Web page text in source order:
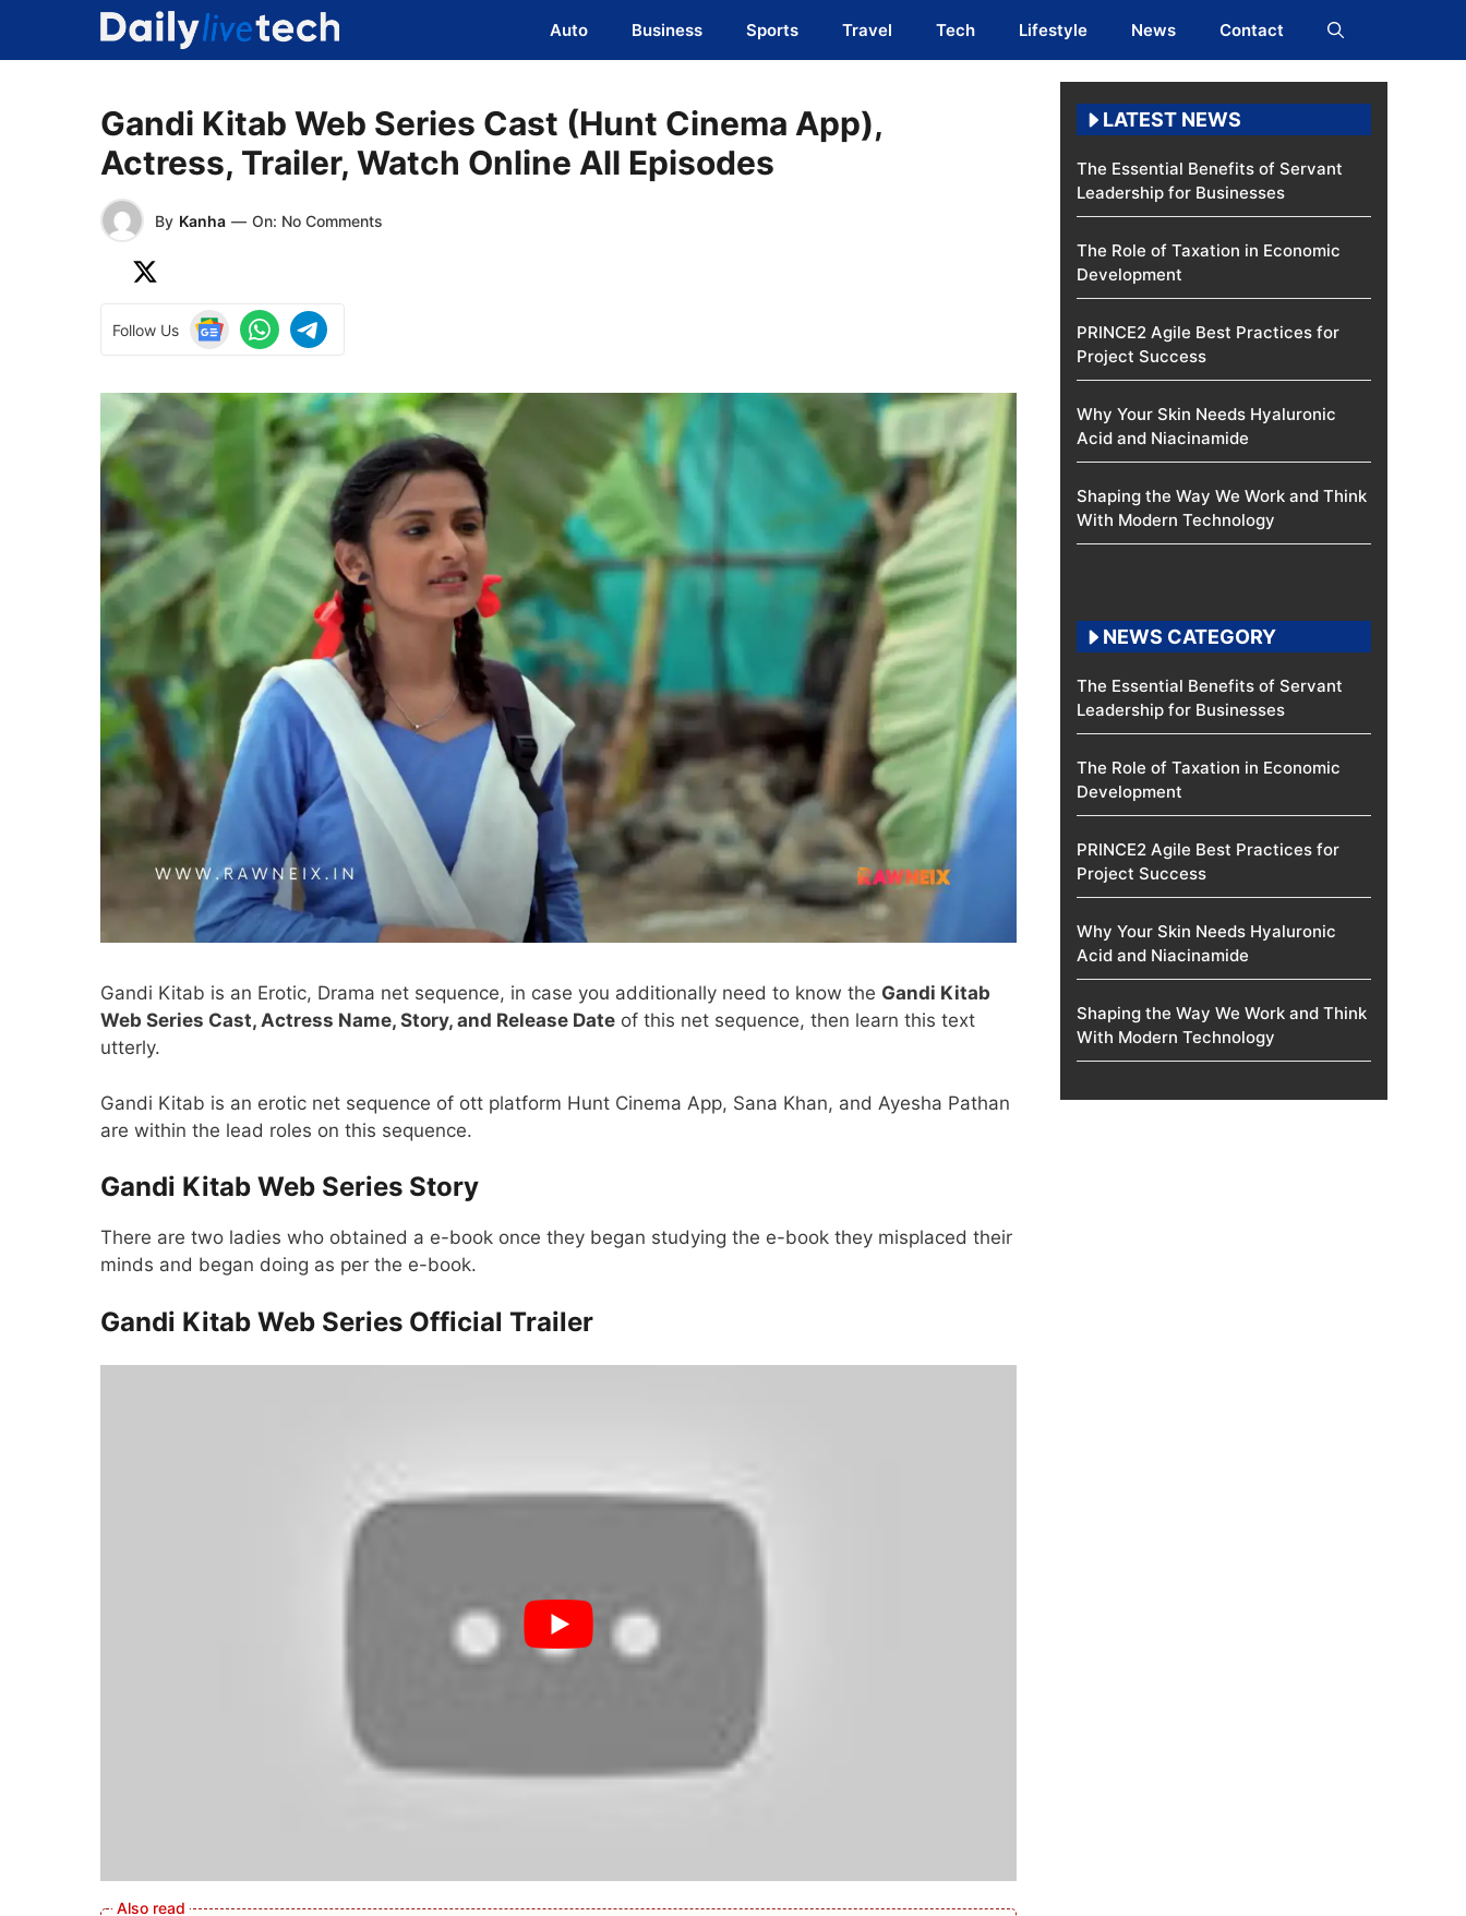
content
Auto Business Sports Travel Tech Lifestyle News Contact
Gandi Kitab Web Series Cast (Hunt Cinema App),
Actress, Trailer, Watch Online All Episodes
By Kanha — On: No Comments
Follow Us
Gandi Kitab is an Erotic, Drama net sequence, in case you additionally need to know the Gandi Kitab
Web Series Cast, Actress Name, Story, and Release Date of this net sequence, then learn this text
utterly.
Gandi Kitab is an erotic net sequence of ott platform Hunt Cinema App, Sana Khan, and Ayesha Pathan
are within the lead roles on this sequence.
Gandi Kitab Web Series Story
There are two ladies who obtained a e-book once they began studying the e-book they misplaced their
minds and began doing as per the e-book.
Gandi Kitab Web Series Official Trailer
LATEST NEWS
The Essential Benefits of Servant
Leadership for Businesses
The Role of Taxation in Economic
Development
PRINCE2 Agile Best Practices for
Project Success
Why Your Skin Needs Hyaluronic
Acid and Niacinamide
Shaping the Way We Work and Think
With Modern Technology
NEWS CATEGORY
The Essential Benefits of Servant
Leadership for Businesses
The Role of Taxation in Economic
Development
PRINCE2 Agile Best Practices for
Project Success
Why Your Skin Needs Hyaluronic
Acid and Niacinamide
Shaping the Way We Work and Think
With Modern Technology